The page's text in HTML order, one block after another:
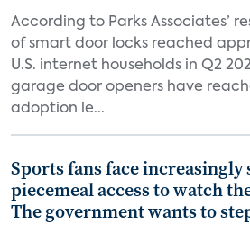
According to Parks Associates’
of smart door locks reached
U.S. internet households in Q2
garage door openers have
adoption le...
Sports fans face increasingly
piecemeal access to watch
The government wants to